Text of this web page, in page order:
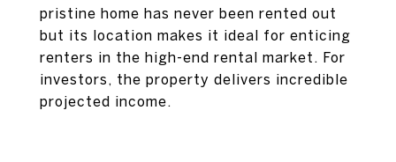
pristine home has never been rented out
but its location makes it ideal for enticing
renters in the high-end rental market. For
investors, the property delivers incredible
projected income.